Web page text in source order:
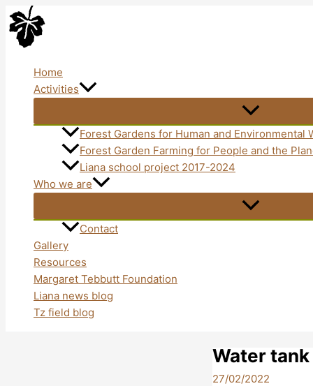
Skip
to
content
Home
Activities
Forest Gardens for Human and
Forest Garden Farming for People and the
Liana school project 2017-2024
Who we are
Contact
Gallery
Resources
Margaret Tebbutt Foundation
Liana news blog
Tz field blog
Water
27/02/2022